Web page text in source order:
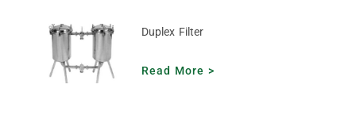
Duplex Filter
Read More >